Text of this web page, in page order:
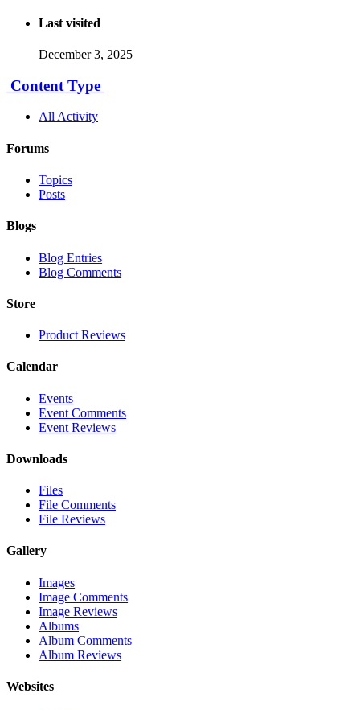
Last visited
December 3, 2025
Content Type
All Activity
Forums
Topics
Posts
Blogs
Blog Entries
Blog Comments
Store
Product Reviews
Calendar
Events
Event Comments
Event Reviews
Downloads
Files
File Comments
File Reviews
Gallery
Images
Image Comments
Image Reviews
Albums
Album Comments
Album Reviews
Websites